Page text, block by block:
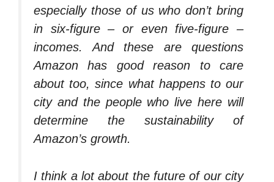
especially those of us who don’t bring
in six-figure – or even five-figure –
incomes. And these are questions
Amazon has good reason to care
about too, since what happens to our
city and the people who live here will
determine the sustainability of
Amazon’s growth.
I think a lot about the future of our city